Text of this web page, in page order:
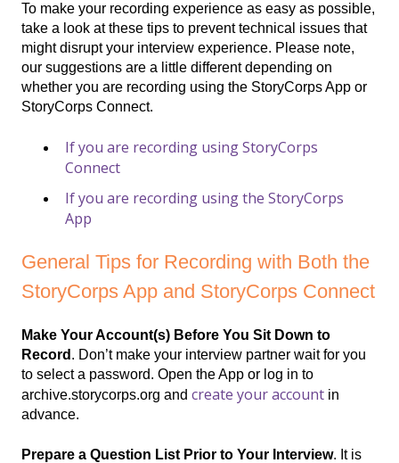
To make your recording experience as easy as possible,
take a look at these tips to prevent technical issues that
might disrupt your interview experience. Please note,
our suggestions are a little different depending on
whether you are recording using the StoryCorps App or
StoryCorps Connect.
If you are recording using StoryCorps
Connect
If you are recording using the StoryCorps
App
General Tips for Recording with Both the
StoryCorps App and StoryCorps Connect
Make Your Account(s) Before You Sit Down to
Record . Don’t make your interview partner wait for you
to select a password. Open the App or log in to
archive.storycorps.org and create your account in
advance.
Prepare a Question List Prior to Your Interview. It is